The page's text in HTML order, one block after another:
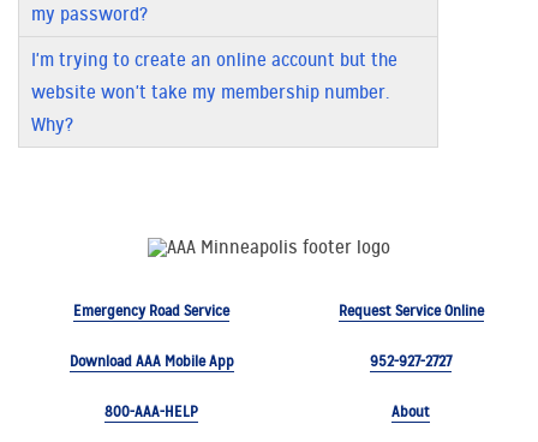
my password?
I'm trying to create an online account but the
website won't take my membership number.
Why?
Emergency Road Service Request Service Online
Download AAA Mobile App 952-927-2727
800-AAA-HELP About